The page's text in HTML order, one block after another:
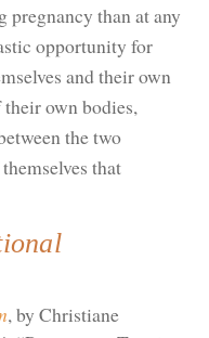
pregnancy than at any
opportunity for
and their own
own bodies,
the two
that
, by Christiane